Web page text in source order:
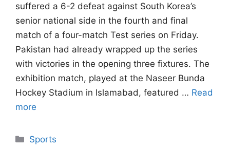
suffered a 6-2 defeat against South Korea’s
senior national side in the fourth and final
match of a four-match Test series on Friday.
Pakistan had already wrapped up the series
with victories in the opening three fixtures. The
exhibition match, played at the Naseer Bunda
Hockey Stadium in Islamabad, featured … Read
more
Categories
Sports